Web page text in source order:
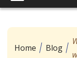
Home Blog